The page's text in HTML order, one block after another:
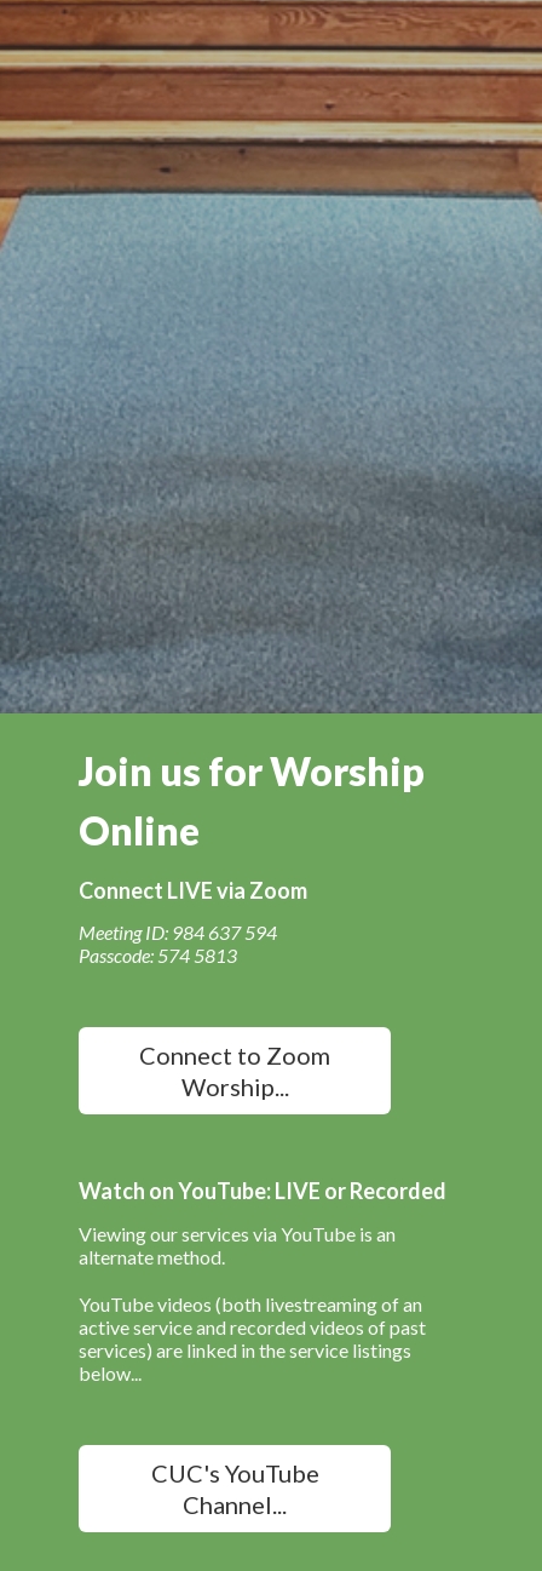
Join us for Worship
Online
Connect LIVE via Zoom
Meeting ID: 984 637 594
Passcode: 574 5813
Connect to Zoom
Worship...
Watch on YouTube: LIVE or Recorded
Viewing our services via YouTube is an
alternate method.
YouTube videos (both livestreaming of an
active service and recorded videos of past
services) are linked in the service listings
below...
CUC's YouTube
Channel...